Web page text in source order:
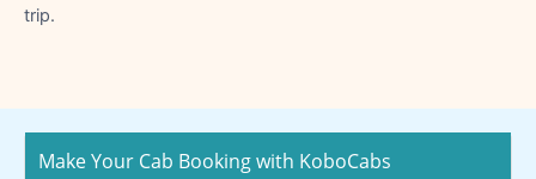
trip.
Make Your Cab Booking with KoboCabs